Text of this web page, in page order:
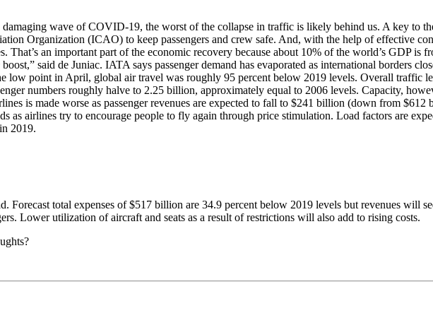
damaging wave of COVID-19, the worst of the collapse in traffic is likely behind us. A key to
Organization (ICAO) to keep passengers and crew safe. And, with the help of effective
That’s an important part of the economic recovery because about 10% of the world’s GDP
said de Juniac. IATA says passenger demand has evaporated as international borders
low point in April, global air travel was roughly 95 percent below 2019 levels. Overall traffic
numbers roughly halve to 2.25 billion, approximately equal to 2006 levels. Capacity,
is made worse as passenger revenues are expected to fall to $241 billion (down from
as airlines try to encourage people to fly again through price stimulation. Load factors are
2019.
Forecast total expenses of $517 billion are 34.9 percent below 2019 levels but revenues will
Lower utilization of aircraft and seats as a result of restrictions will also add to rising costs.